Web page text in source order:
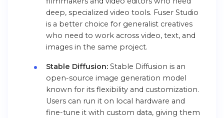
deep, specialized video tools. Fuser Studio
is a better choice for generalist creatives
who need to work across video, text, and
images in the same project.
Stable Diffusion: Stable Diffusion is an
open-source image generation model
known for its flexibility and customization.
Users can run it on local hardware and
fine-tune it with custom data, giving them